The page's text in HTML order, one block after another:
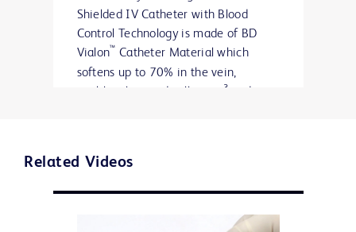
Shielded IV Catheter with Blood
Control Technology is made of BD
Vialon™ Catheter Material which
softens up to 70% in the vein,
3
Every patient is unique. The BD
Technology offers a full range of sizes
Related Videos